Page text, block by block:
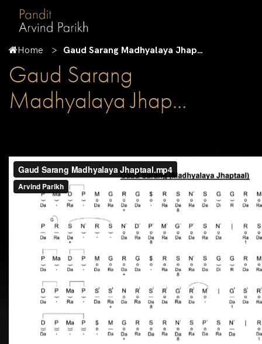
Home Gaud Sarang Madhyalaya Jhap…
Gaud Sarang
Madhyalaya Jhap…